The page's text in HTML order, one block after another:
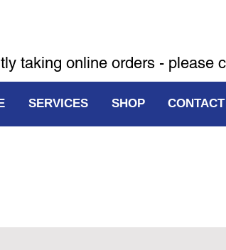
taking online orders - please
SERVICES SHOP CONTACT